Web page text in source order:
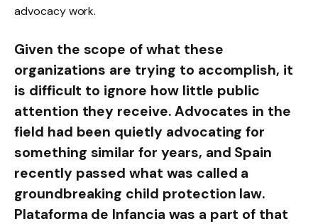
advocacy work.
Given the scope of what these
organizations are trying to accomplish, it
is difficult to ignore how little public
attention they receive. Advocates in the
field had been quietly advocating for
something similar for years, and Spain
recently passed what was called a
groundbreaking child protection law.
Plataforma de Infancia was a part of that